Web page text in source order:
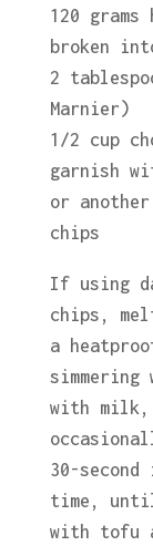
120
broken
2
Marnier)
1/2 cup
garnish
or
chips
If using
chips,
a
with milk,
30-
time, until
with tofu